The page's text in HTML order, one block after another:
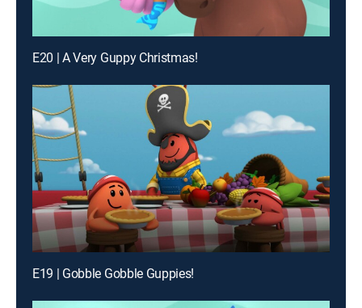
E20 | A Very Guppy Christmas!
E19 | Gobble Gobble Guppies!